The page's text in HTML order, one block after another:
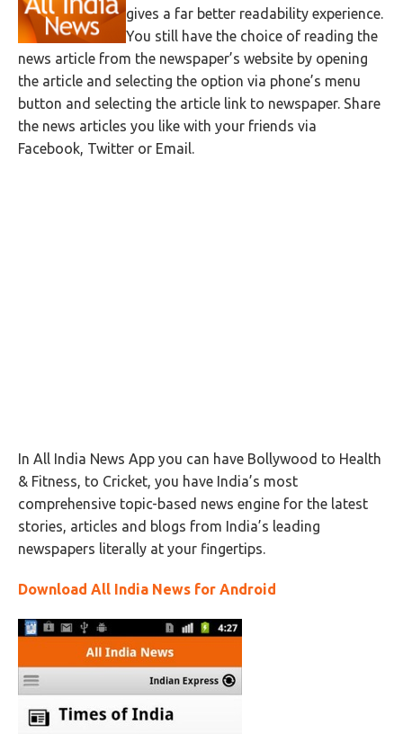
gives a far better readability experience.
You still have the choice of reading the
news article from the newspaper’s website by opening
the article and selecting the option via phone’s menu
button and selecting the article link to newspaper. Share
the news articles you like with your friends via
Facebook, Twitter or Email.
In All India News App you can have Bollywood to Health
& Fitness, to Cricket, you have India’s most
comprehensive topic-based news engine for the latest
stories, articles and blogs from India’s leading
newspapers literally at your fingertips.
Download All India News for Android